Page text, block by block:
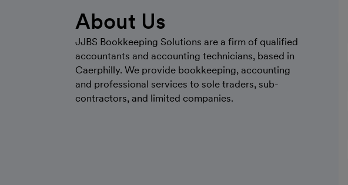
About Us
JJBS Bookkeeping Solutions are a firm of qualified
accountants and accounting technicians, based in
Caerphilly. We provide bookkeeping, accounting
and professional services to sole traders, sub-
contractors, and limited companies.